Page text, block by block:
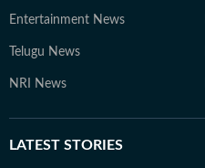
Entertainment News
Telugu News
NRI News
LATEST STORIES